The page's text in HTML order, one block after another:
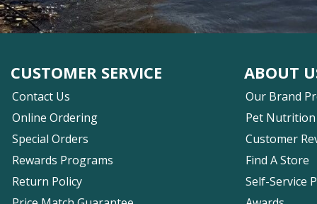
CUSTOMER SERVICE
Contact Us
Online Ordering
Special Orders
Rewards Programs
Return Policy
ABOUT
Our Brand
Pet Nutrition
Customer
Find A Store
Self-Service